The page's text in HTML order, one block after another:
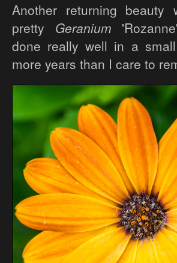
Another returning beauty
pretty Geranium
done really well in a
more years than I care to